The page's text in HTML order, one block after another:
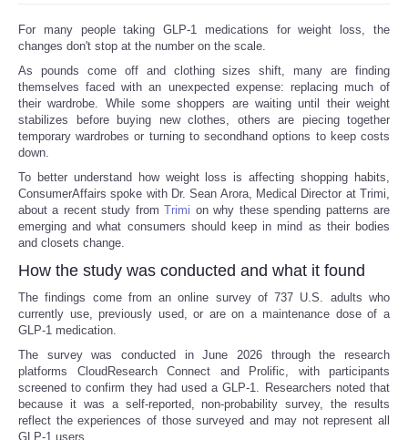
For many people taking GLP-1 medications for weight loss, the
changes don't stop at the number on the scale.
As pounds come off and clothing sizes shift, many are finding
themselves faced with an unexpected expense: replacing much of
their wardrobe. While some shoppers are waiting until their weight
stabilizes before buying new clothes, others are piecing together
temporary wardrobes or turning to secondhand options to keep costs
down.
To better understand how weight loss is affecting shopping habits,
ConsumerAffairs spoke with Dr. Sean Arora, Medical Director at Trimi,
about a recent study fromTrimi on why these spending patterns are
emerging and what consumers should keep in mind as their bodies
and closets change.
How the study was conducted and what it found
The findings come from an online survey of 737 U.S. adults who
currently use, previously used, or are on a maintenance dose of a
GLP-1 medication.
The survey was conducted in June 2026 through the research
platforms CloudResearch Connect and Prolific, with participants
screened to confirm they had used a GLP-1. Researchers noted that
because it was a self-reported, non-probability survey, the results
reflect the experiences of those surveyed and may not represent all
GLP-1 users.